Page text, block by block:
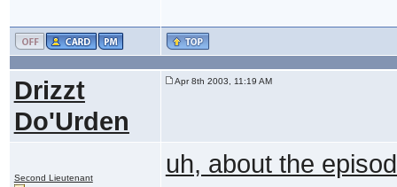
Drizzt
Do'Urden
Apr 8th 2003, 11:19 AM
Second Lieutenant
uh, about the